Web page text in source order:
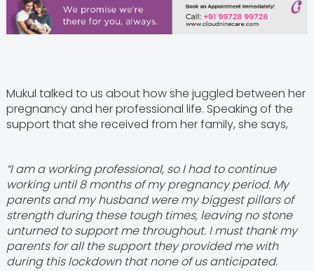
Mukul talked to us about how she juggled between her
pregnancy and her professional life. Speaking of the
support that she received from her family, she says,
“I am a working professional, so I had to continue
working until 8 months of my pregnancy period. My
parents and my husband were my biggest pillars of
strength during these tough times, leaving no stone
unturned to support me throughout. I must thank my
parents for all the support they provided me with
during this lockdown that none of us anticipated.